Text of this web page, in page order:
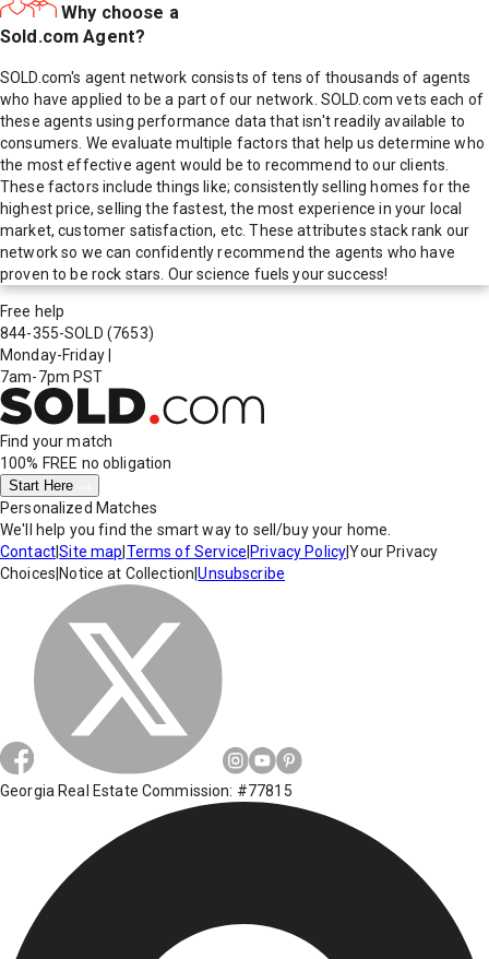
Why choose a
Sold.com Agent?
SOLD.com's agent network consists of tens of thousands of agents
who have applied to be a part of our network. SOLD.com vets each of
these agents using performance data that isn't readily available to
consumers. We evaluate multiple factors that help us determine who
the most effective agent would be to recommend to our clients.
These factors include things like; consistently selling homes for the
highest price, selling the fastest, the most experience in your local
market, customer satisfaction, etc. These attributes stack rank our
network so we can confidently recommend the agents who have
proven to be rock stars. Our science fuels your success!
Free help
844-355-SOLD (7653)
Monday-Friday
7am-7pm PST
Find your match
100% FREE no obligation
Start Here
Personalized Matches
We'll help you find the smart way to sell/buy your home.
Contact|Site map Terms of Service Privacy Policy|Your Privacy
Choices Notice at Collection |Unsubscribe
Georgia Real Estate Commission: #77815